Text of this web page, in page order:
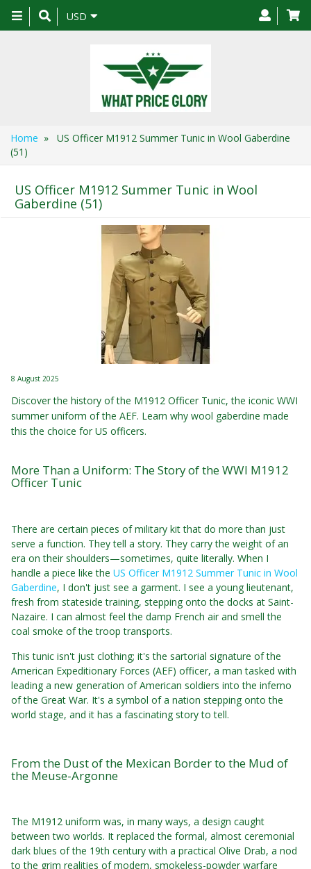
Toggle
navigation
USD
Home » US Officer M1912 Summer Tunic in Wool Gaberdine
(51)
US Officer M1912 Summer Tunic in Wool
Gaberdine (51)
8 August 2025
Discover the history of the M1912 Officer Tunic, the iconic WWI
summer uniform of the AEF. Learn why wool gaberdine made
this the choice for US officers.
More Than a Uniform: The Story of the WWI M1912
Officer Tunic
There are certain pieces of military kit that do more than just
serve a function. They tell a story. They carry the weight of an
era on their shoulders—sometimes, quite literally. When I
handle a piece like the US Officer M1912 Summer Tunic in Wool
Gaberdine, I don't just see a garment. I see a young lieutenant,
fresh from stateside training, stepping onto the docks at Saint-
Nazaire. I can almost feel the damp French air and smell the
coal smoke of the troop transports.
This tunic isn't just clothing; it's the sartorial signature of the
American Expeditionary Forces (AEF) officer, a man tasked with
leading a new generation of American soldiers into the inferno
of the Great War. It's a symbol of a nation stepping onto the
world stage, and it has a fascinating story to tell.
From the Dust of the Mexican Border to the Mud of
the Meuse-Argonne
The M1912 uniform was, in many ways, a design caught
between two worlds. It replaced the formal, almost ceremonial
dark blues of the 19th century with a practical Olive Drab, a nod
to the grim realities of modern, smokeless-powder warfare